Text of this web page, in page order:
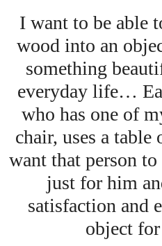
I want to be able
wood into an
something
everyday life…
who has one of
chair, uses a table
want that person
just for him
satisfaction and
object